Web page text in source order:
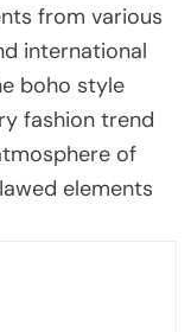
from various
international
boho style
fashion trend
of
elements